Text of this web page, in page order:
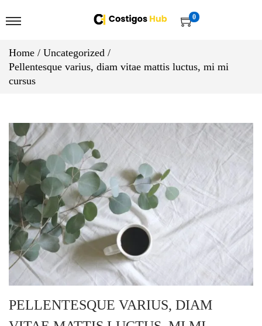
0
Home / Uncategorized /
Pellentesque varius, diam vitae mattis luctus, mi mi
cursus
PELLENTESQUE VARIUS, DIAM